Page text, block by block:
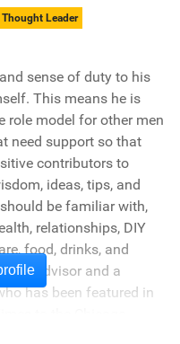
Thought Leader
sense of duty to his
This means he is
role model for other men
need support so that
contributors to
ideas, tips, and
be familiar with,
relationships, DIY
food, drinks, and
advisor and a
has been featured in